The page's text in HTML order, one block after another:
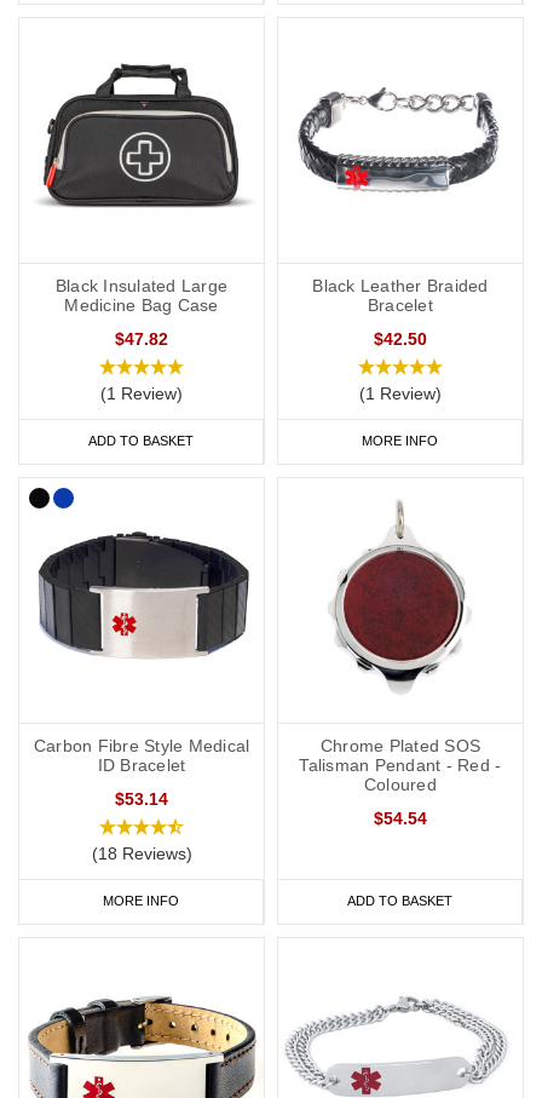
Our bracelets are adjustable or available in a variety of sizes from
5 inches (12.7cm) to 9 inches (22cm).
Hypertension Necklaces
pendants offer a subtle and stylish way to display important data.
Choose from gold, brushed steel, stainless steel or coloured
designs for men and women.
Our SOS Talisman and Infomedic necklaces are also a convenient
keeping your data safely tucked away inside the unique pendant.
Black Insulated Large
Medicine Bag Case
$47.82
(1 Review)
ADD TO BASKET
Black Leather Braided
Bracelet
$42.50
(1 Review)
MORE INFO
Carbon Fibre Style Medical
ID Bracelet
$53.14
(18 Reviews)
MORE INFO
Chrome Plated SOS
Talisman Pendant - Red -
Coloured
$54.54
ADD TO BASKET